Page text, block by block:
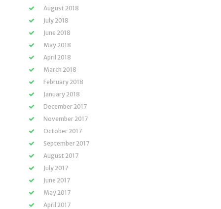
August 2018
July 2018
June 2018
May 2018
April 2018
March 2018
February 2018
January 2018
December 2017
November 2017
October 2017
September 2017
August 2017
July 2017
June 2017
May 2017
April 2017